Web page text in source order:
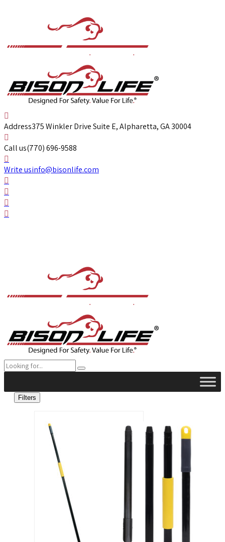
Address375 Winkler Drive Suite E, Alpharetta, GA 30004
Call us(770) 696-9588
Write usinfo@bisonlife.com
Filters